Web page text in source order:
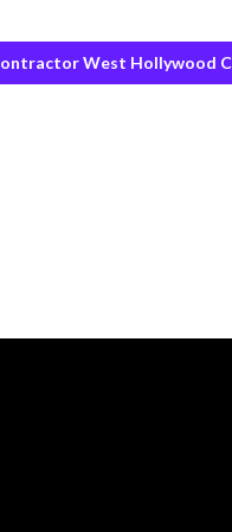
West Hollywood